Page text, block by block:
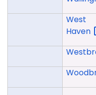
West
Haven